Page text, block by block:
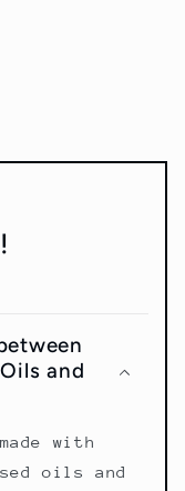
and
with
oils and